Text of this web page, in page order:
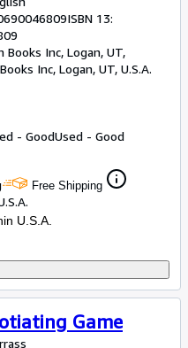
ISBN 13:
Books Inc, Logan, UT,
Inc, Logan, UT, U.S.A.
- GoodUsed - Good
Free Shipping
U.S.A.
Game